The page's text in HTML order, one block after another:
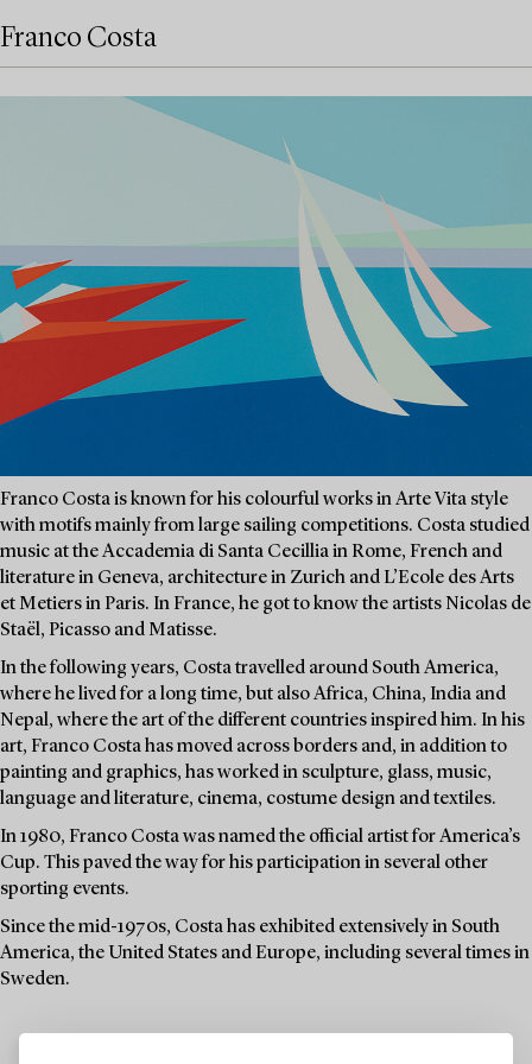
Franco Costa
Franco Costa is known for his colourful works in Arte Vita style
with motifs mainly from large sailing competitions. Costa studied
music at the Accademia di Santa Cecillia in Rome, French and
literature in Geneva, architecture in Zurich and L’Ecole des Arts
et Metiers in Paris. In France, he got to know the artists Nicolas de
Staël, Picasso and Matisse.
In the following years, Costa travelled around South America,
where he lived for a long time, but also Africa, China, India and
Nepal, where the art of the different countries inspired him. In his
art, Franco Costa has moved across borders and, in addition to
painting and graphics, has worked in sculpture, glass, music,
language and literature, cinema, costume design and textiles.
In 1980, Franco Costa was named the official artist for America’s
Cup. This paved the way for his participation in several other
sporting events.
Since the mid-1970s, Costa has exhibited extensively in South
America, the United States and Europe, including several times in
Sweden.